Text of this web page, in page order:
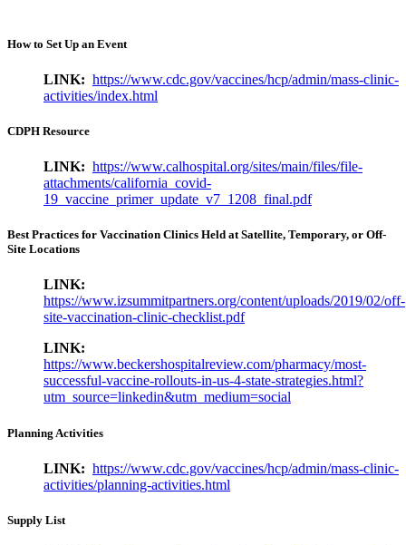
How to Set Up an Event
LINK: https://www.cdc.gov/vaccines/hcp/admin/mass-clinic-
activities/index.html
CDPH Resource
LINK: https://www.calhospital.org/sites/main/files/file-
attachments/california_covid-
19_vaccine_primer_update_v7_1208_final.pdf
Best Practices for Vaccination Clinics Held at Satellite, Temporary, or Off-
Site Locations
LINK:
https://www.izsummitpartners.org/content/uploads/2019/02/off-
site-vaccination-clinic-checklist.pdf
LINK:
https://www.beckershospitalreview.com/pharmacy/most-
successful-vaccine-rollouts-in-us-4-state-strategies.html?
utm_source=linkedin&utm_medium=social
Planning Activities
LINK: https://www.cdc.gov/vaccines/hcp/admin/mass-clinic-
activities/planning-activities.html
Supply List